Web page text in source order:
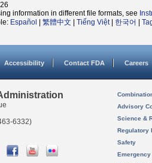
information in different file formats, see
Español 繁體中文 Tiếng Việt| 한국어
Accessibility Contact FDA Careers
6332)
Advisory
Science &
Regulatory
Safety